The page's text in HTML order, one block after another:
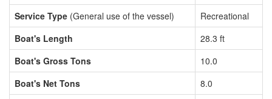
Service Type (General use of the vessel)
Recreational
Boat's Length
28.3 ft
Boat's Gross Tons
10.0
Boat's Net Tons
8.0